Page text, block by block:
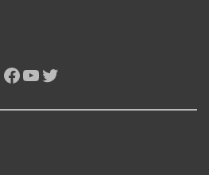
Facebook
YouTube
Twitter